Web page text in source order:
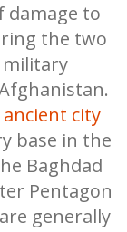
damage to
the two
military
ancient city
base in the
Baghdad
Pentagon
generally